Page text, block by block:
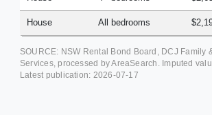
House All bedrooms
SOURCE: NSW Rental Bond Board, DCJ Family
Services, processed by AreaSearch. Imputed
Latest publication: 2026-07-17